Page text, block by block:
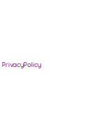
Privacy Policy